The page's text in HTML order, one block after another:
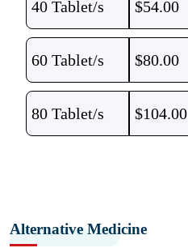
40 Tablet/s $54.00
60 Tablet/s $80.00
80 Tablet/s $104.00
Alternative Medicine